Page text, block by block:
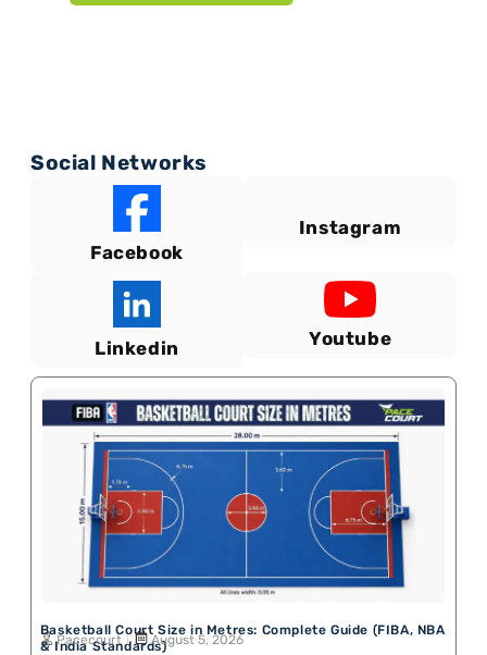
Social Networks
Facebook
Instagram
Linkedin Youtube
Basketball Court Size in Metres: Complete Guide (FIBA, NBA
& India Standards)
Pacecourt August 5, 2026